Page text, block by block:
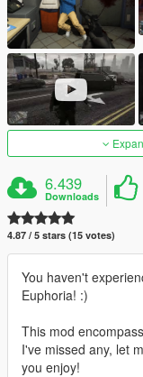
6.439
Downloads
4.87 / 5 stars (15 votes)
You haven't
Euphoria! :)
This mod
I've missed any, let
you enjoy!